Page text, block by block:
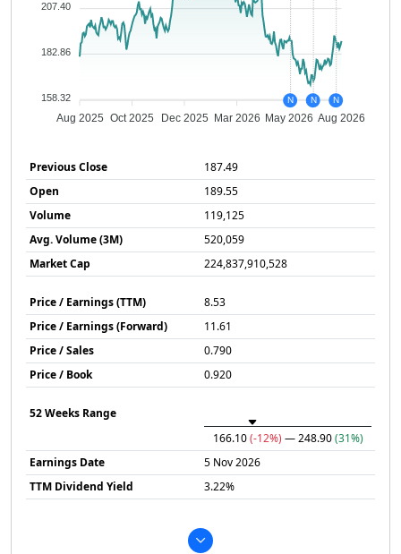
207.40
182.86
158.32
Aug 2025 Oct 2025 Dec 2025 Mar 2026 May 2026 Aug 2026
N N N
Previous Close
187.49
Open
189.55
Volume
119,125
Avg. Volume (3M)
520,059
Market Cap
224,837,910,528
Price / Earnings (TTM)
8.53
Price / Earnings (Forward)
11.61
Price / Sales
0.790
Price / Book
0.920
52 Weeks Range
166.10(-12%) — 248.90(31%)
Earnings Date
5 Nov 2026
TTM Dividend Yield
3.22%